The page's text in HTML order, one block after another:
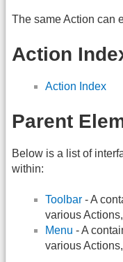
The same Action can
Action
Action Index
Parent
Below is a list of
within:
Toolbar - A
various
Menu - A
various